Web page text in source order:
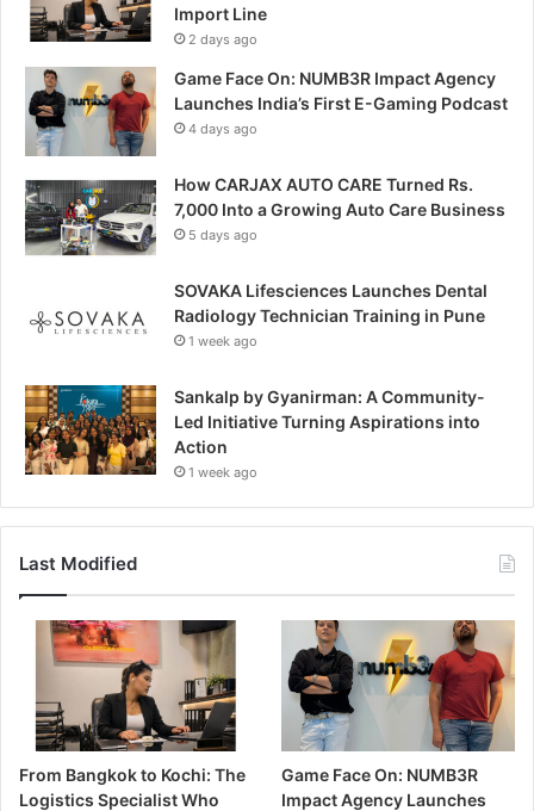
Import Line
2 days ago
Game Face On: NUMB3R Impact Agency
Launches India’s First E-Gaming Podcast
4 days ago
How CARJAX AUTO CARE Turned Rs.
7,000 Into a Growing Auto Care Business
5 days ago
SOVAKA Lifesciences Launches Dental
Radiology Technician Training in Pune
1 week ago
Sankalp by Gyanirman: A Community-
Led Initiative Turning Aspirations into
Action
1 week ago
Last Modified
From Bangkok to Kochi: The
Logistics Specialist Who
Game Face On: NUMB3R
Impact Agency Launches